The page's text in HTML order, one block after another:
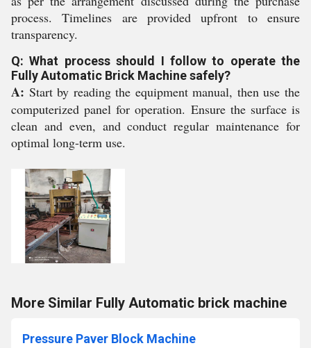
process. Timelines are provided upfront to ensure
transparency.
Q: What process should I follow to operate the
Fully Automatic Brick Machine safely?
A: Start by reading the equipment manual, then use the
computerized panel for operation. Ensure the surface is
clean and even, and conduct regular maintenance for
optimal long-term use.
More Similar Fully Automatic brick machine
Pressure Paver Block Machine